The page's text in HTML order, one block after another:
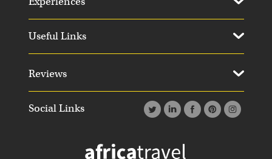
Social Links
Useful Links
Reviews